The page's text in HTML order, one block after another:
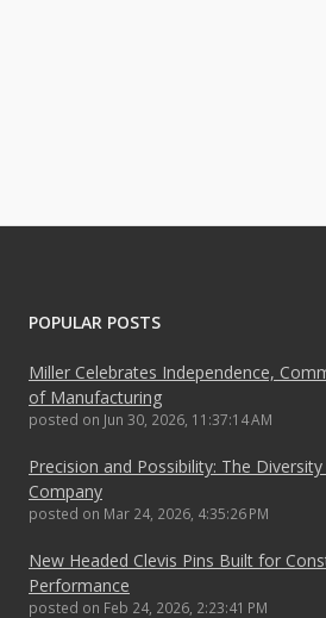
POPULAR POSTS
Miller Celebrates Independence,
of Manufacturing
posted on Jun 30, 2026, 11:37:14 AM
Precision and Possibility: The
Company
posted on Mar 24, 2026, 4:35:26 PM
New Headed Clevis Pins Built for
Performance
posted on Feb 24, 2026, 2:23:41 PM